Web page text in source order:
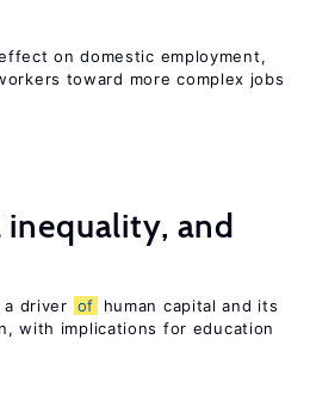
on domestic employment,
toward more complex jobs
inequality, and
a driver of
human capital and its
with implications for education